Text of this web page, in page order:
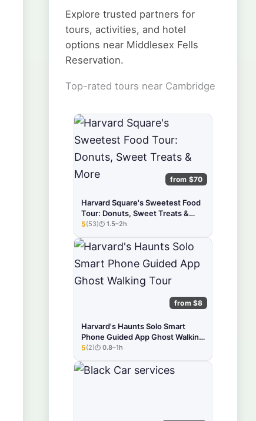
Explore trusted partners for
tours, activities, and hotel
options near Middlesex Fells
Reservation.
Top-rated tours near Cambridge
from $70
Harvard Square's Sweetest Food
Tour: Donuts, Sweet Treats &
More
★★★★★
5(53) 1.5–2h
from $8
Harvard's Haunts Solo Smart
Phone Guided App Ghost Walking
Tour
★★★★★
5(2) 0.8–1h